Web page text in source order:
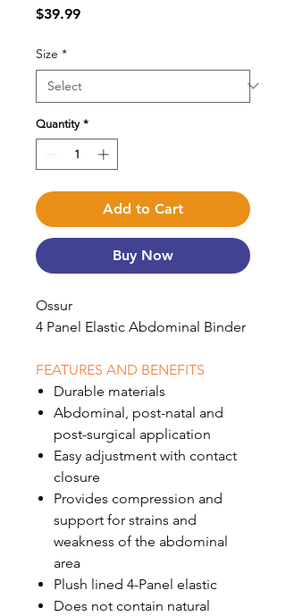
$39.99Price
Size *
Quantity *
Add to Cart
Buy Now
Ossur
4 Panel Elastic Abdominal Binder
FEATURES AND BENEFITS
Durable materials
Abdominal, post-natal and
post-surgical application
Easy adjustment with contact
closure
Provides compression and
support for strains and
weakness of the abdominal
area
Plush lined 4-Panel elastic
Does not contain natural